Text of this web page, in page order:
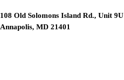
108 Old Solomons Island Rd., Unit 9U
Annapolis, MD 21401